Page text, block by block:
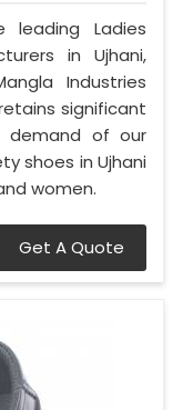
leading Ladies
in Ujhani,
Industries
significant
demand of our
shoes in Ujhani
women.
Get A Quote